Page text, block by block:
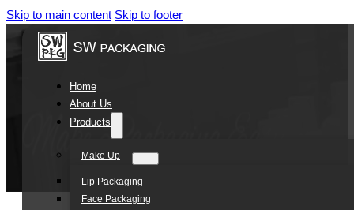
Skip to main content Skip to footer
Home
About Us
Products
Make Up
Lip Packaging
Face Packaging